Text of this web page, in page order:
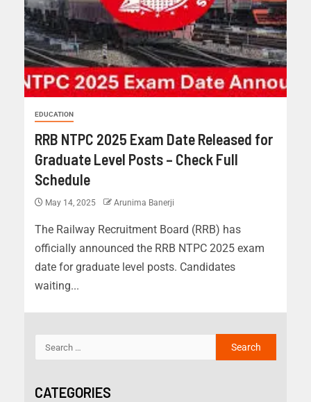
EDUCATION
RRB NTPC 2025 Exam Date Released for
Graduate Level Posts – Check Full
Schedule
May 14, 2025 Arunima Banerji
The Railway Recruitment Board (RRB) has
officially announced the RRB NTPC 2025 exam
date for graduate level posts. Candidates
waiting...
CATEGORIES